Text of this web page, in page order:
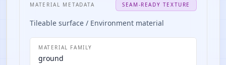
MATERIAL METADATA SEAM-READY TEXTURE
Tileable surface / Environment material
MATERIAL FAMILY
ground